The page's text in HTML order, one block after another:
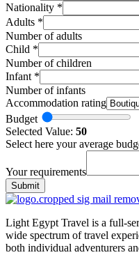
Nationality *
Adults *
Number of adults
Child *
Number of children
Infant *
Number of infants
Accommodation rating
Budget
Selected Value: 50
Select here your average
Your requirements
Submit
Light Egypt Travel is a full-
wide spectrum of travel
both individual adventurers